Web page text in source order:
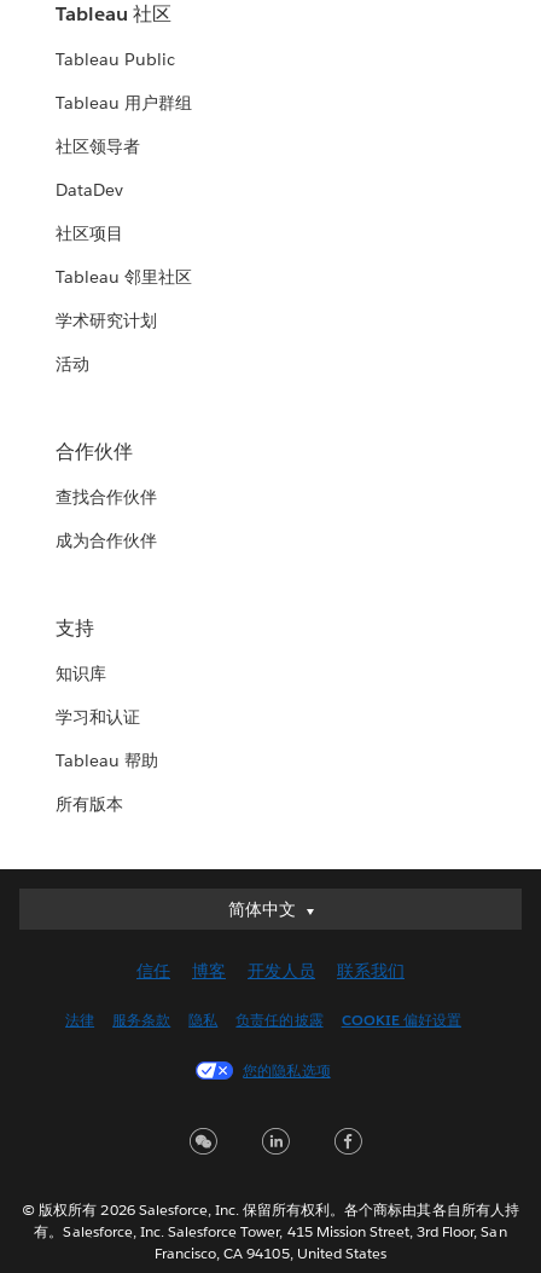
Tableau 社区
Tableau Public
Tableau 用户群组
社区领导者
DataDev
社区项目
Tableau 邻里社区
学术研究计划
活动
合作伙伴
查找合作伙伴
成为合作伙伴
支持
知识库
学习和认证
Tableau 帮助
所有版本
简体中文
简体中文
English (UK)
Français (Canada)
Italiano
한국어
Nederlands
信任 博客 开发人员 联系我们
法律 服务条款 隐私 负责任的披露 COOKIE 偏好设置
您的隐私选项
© 版权所有 2026 Salesforce, Inc. 保留所有权利。各个商标由其各自所有人持
有。Salesforce, Inc. Salesforce Tower, 415 Mission Street, 3rd Floor, San
Francisco, CA 94105, United States